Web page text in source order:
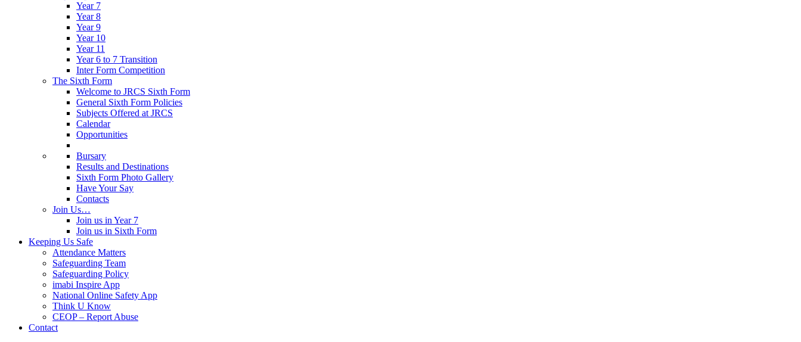
Year 7
Year 8
Year 9
Year 10
Year 11
Year 6 to 7 Transition
Inter Form Competition
The Sixth Form
Welcome to JRCS Sixth Form
General Sixth Form Policies
Subjects Offered at JRCS
Calendar
Opportunities
Bursary
Results and Destinations
Sixth Form Photo Gallery
Have Your Say
Contacts
Join Us…
Join us in Year 7
Join us in Sixth Form
Keeping Us Safe
Attendance Matters
Safeguarding Team
Safeguarding Policy
imabi Inspire App
National Online Safety App
Think U Know
CEOP – Report Abuse
Contact